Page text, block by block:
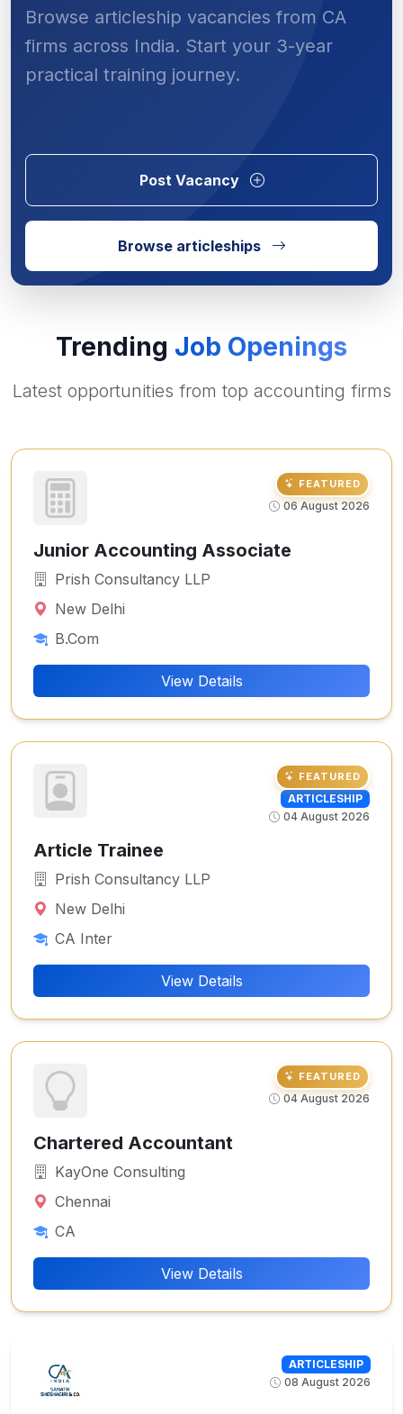
Browse articleship vacancies from CA
firms across India. Start your 3-year
practical training journey.
Post Vacancy
Browse articleships
Trending Job Openings
Latest opportunities from top accounting firms
FEATURED
06 August 2026
Junior Accounting Associate
Prish Consultancy LLP
New Delhi
B.Com
View Details
FEATURED
ARTICLESHIP
04 August 2026
Article Trainee
Prish Consultancy LLP
New Delhi
CA Inter
View Details
FEATURED
04 August 2026
Chartered Accountant
KayOne Consulting
Chennai
CA
View Details
ARTICLESHIP
08 August 2026